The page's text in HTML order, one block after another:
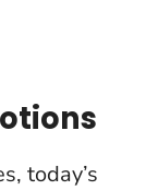
today’s